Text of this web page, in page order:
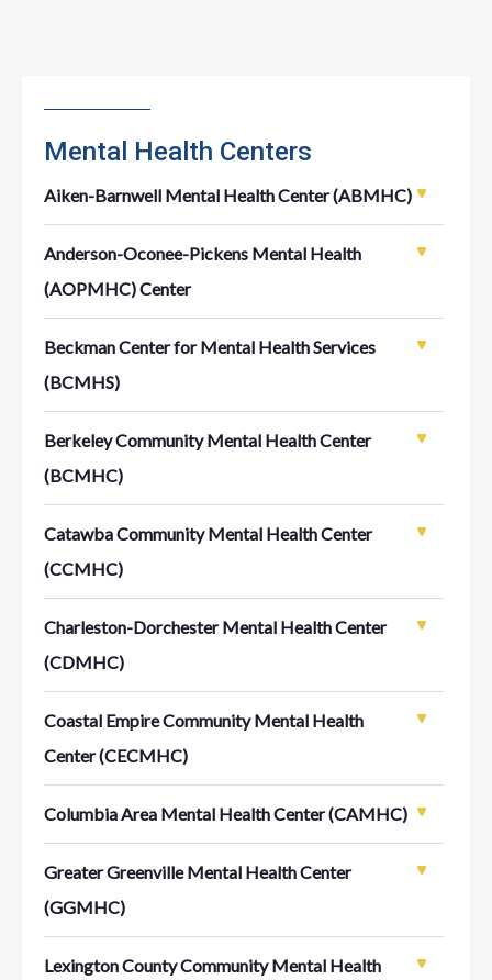
Mental Health Centers
Aiken-Barnwell Mental Health Center (ABMHC)
Anderson-Oconee-Pickens Mental Health
(AOPMHC) Center
Beckman Center for Mental Health Services
(BCMHS)
Berkeley Community Mental Health Center
(BCMHC)
Catawba Community Mental Health Center
(CCMHC)
Charleston-Dorchester Mental Health Center
(CDMHC)
Coastal Empire Community Mental Health
Center (CECMHC)
Columbia Area Mental Health Center (CAMHC)
Greater Greenville Mental Health Center
(GGMHC)
Lexington County Community Mental Health